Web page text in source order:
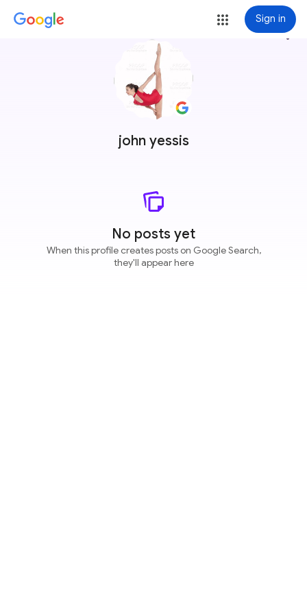
Sign in
john yessis
more_vert
No posts yet
When this profile creates posts on Google Search,
they'll appear here